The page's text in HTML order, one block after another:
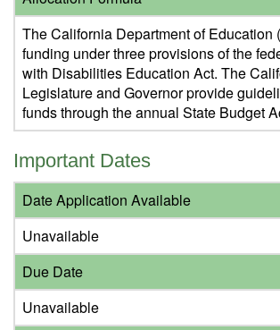
The California Department of Education
funding under three provisions of the
with Disabilities Education Act. The
Legislature and Governor provide
funds through the annual State Budget
Important Dates
Date Application Available
Unavailable
Due Date
Unavailable